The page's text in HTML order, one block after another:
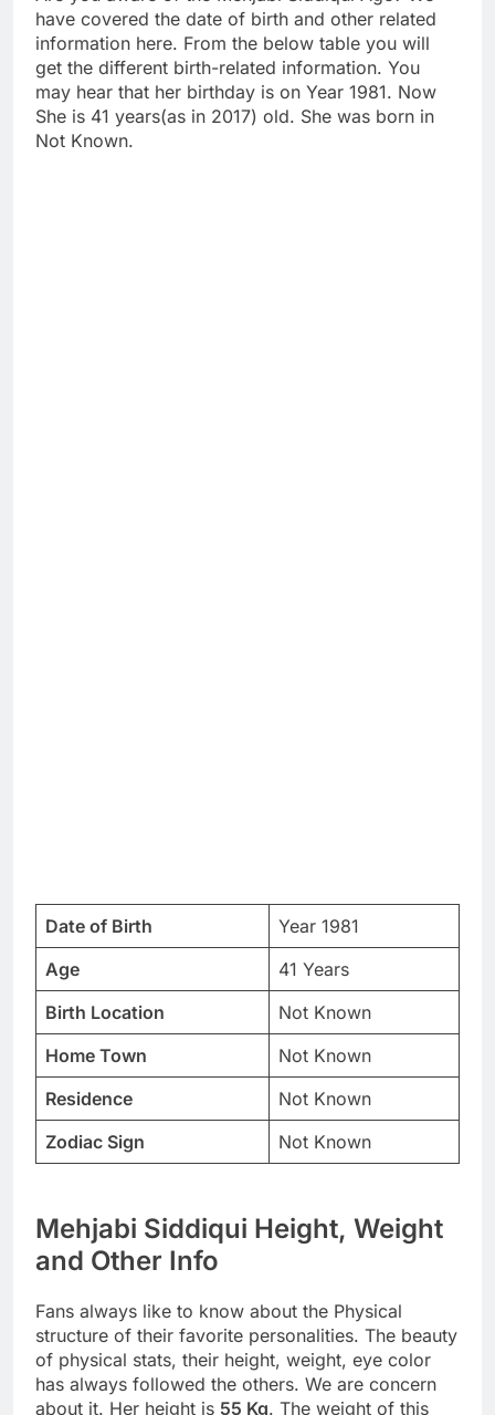
have covered the date of birth and other related
information here. From the below table you will
get the different birth-related information. You
may hear that her birthday is on Year 1981. Now
She is 41 years(as in 2017) old. She was born in
Not Known.
Date of Birth
Year 1981
Age
41 Years
Birth Location
Not Known
Home Town
Not Known
Residence
Not Known
Zodiac Sign
Not Known
Mehjabi Siddiqui Height, Weight
and Other Info
Fans always like to know about the Physical
structure of their favorite personalities. The beauty
of physical stats, their height, weight, eye color
has always followed the others. We are concern
about it. Her height is 55 Kg. The weight of this